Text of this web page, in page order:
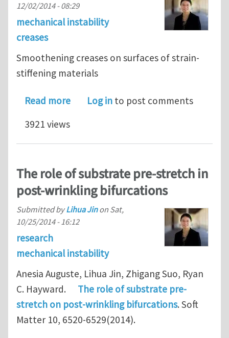
12/02/2014 - 08:29
mechanical instability
creases
Smoothening creases on surfaces of strain-
stiffening materials
Read moreabout Smoothening creases on
Log in to post comments
3921 views
The role of substrate pre-stretch in
post-wrinkling bifurcations
Submitted byLihua Jinon Sat,
10/25/2014 - 16:12
research
mechanical instability
Anesia Auguste, Lihua Jin, Zhigang Suo, Ryan
C. Hayward.
The role of substrate pre-
stretch on post-wrinkling bifurcations. Soft
Matter 10, 6520-6529(2014).